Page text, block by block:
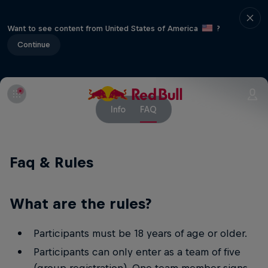
Want to see content from United States of America
?
Continue
Info FAQ
Faq & Rules
What are the rules?
Participants must be 18 years of age or older.
Participants can only enter as a team of five